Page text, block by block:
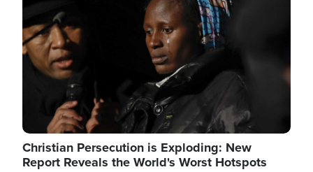
Christian Persecution is Exploding: New
Report Reveals the World's Worst Hotspots